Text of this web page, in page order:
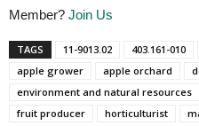
Member? Join Us
TAGS 11-9013.02 403.161-010
apple grower
apple orchard
environment and natural resources
fruit producer
horticulturist